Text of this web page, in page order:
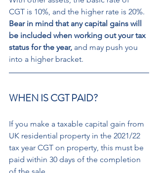
CGT is 10%, and the higher rate is 20%.
Bear in mind that any capital gains will
be included when working out your tax
status for the year, and may push you
into a higher bracket.
WHEN IS CGT PAID?
If you make a taxable capital gain from
UK residential property in the 2021/22
tax year CGT on property, this must be
paid within 30 days of the completion